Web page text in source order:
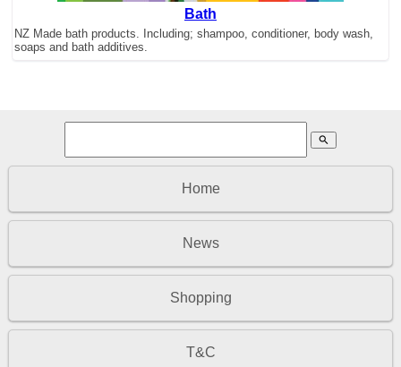
Bath
NZ Made bath products. Including; shampoo, conditioner, body wash,
soaps and bath additives.
search
Home
News
Shopping
T&C